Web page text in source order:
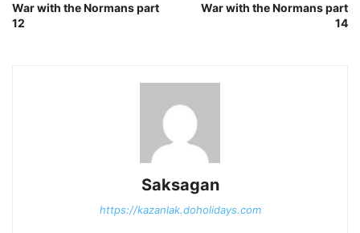
War with the Normans part
12
War with the Normans part
14
Saksagan
https://kazanlak.doholidays.com